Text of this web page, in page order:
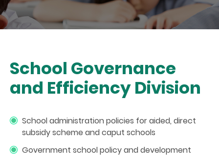
School Governance
and Efficiency Division
School administration policies for aided, direct
subsidy scheme and caput schools
Government school policy and development